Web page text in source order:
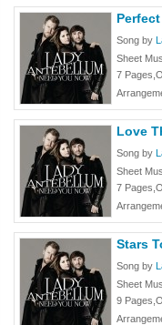
Song by
Sheet
7
Love
Song by
Sheet
7
Stars
Song by
Sheet
9